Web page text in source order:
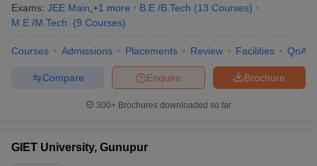
Exams: JEE Main +1 more B.E /B.Tech (13 Courses)
M.E /M.Tech.
(9 Courses)
Courses Admissions Placements Review Facilities QnA
Brochure
Enquire
Compare
300+ Brochures downloaded so far
GIET University, Gunupur